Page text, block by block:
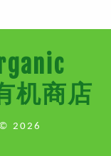
机商店
2026